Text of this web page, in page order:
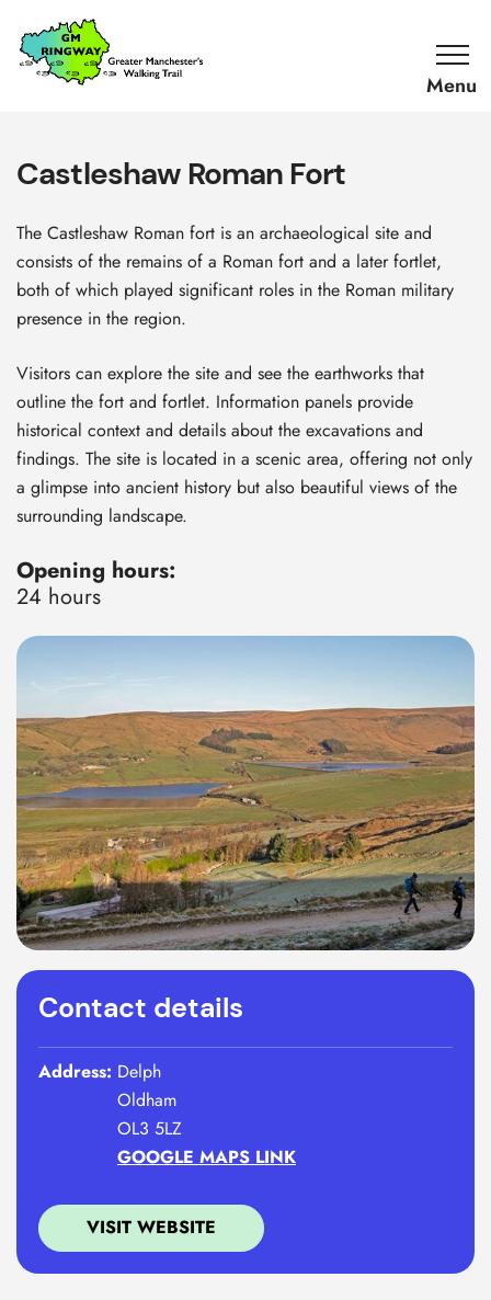
SKIP TO CONTENT
Home
Link
Castleshaw Roman Fort
The Castleshaw Roman fort is an archaeological site and
consists of the remains of a Roman fort and a later fortlet,
both of which played significant roles in the Roman military
presence in the region.
Visitors can explore the site and see the earthworks that
outline the fort and fortlet. Information panels provide
historical context and details about the excavations and
findings. The site is located in a scenic area, offering not only
a glimpse into ancient history but also beautiful views of the
surrounding landscape.
Opening hours:
24 hours
Contact details
Address: Delph
Oldham
OL3 5LZ
GOOGLE MAPS LINK
VISIT WEBSITE